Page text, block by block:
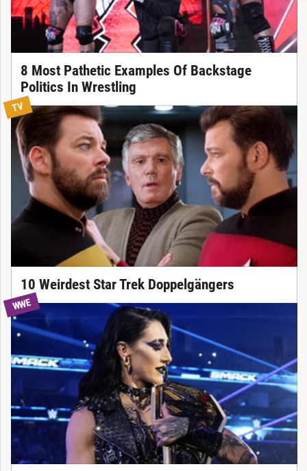
8 Most Pathetic Examples Of Backstage
Politics In Wrestling
TV
10 Weirdest Star Trek Doppelgängers
WWE